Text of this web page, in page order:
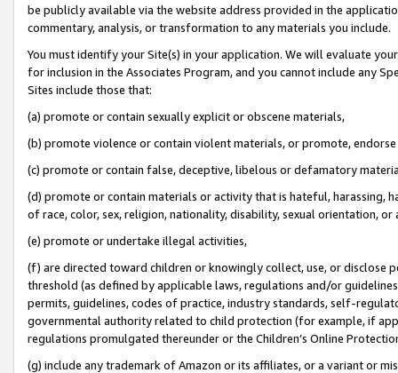
be publicly available via the website address provided in the
commentary, analysis, or transformation to any materials you include.
You must identify your Site(s) in your application. We will evaluate
for inclusion in the Associates Program, and you cannot include any
Sites include those that:
(a) promote or contain sexually explicit or obscene materials,
(b) promote violence or contain violent materials, or promote,
(c) promote or contain false, deceptive, libelous or defamatory
(d) promote or contain materials or activity that is hateful, harassing,
of race, color, sex, religion, nationality, disability, sexual orientation, or
(e) promote or undertake illegal activities,
(f) are directed toward children or knowingly collect, use, or
threshold (as defined by applicable laws, regulations and/or
permits, guidelines, codes of practice, industry standards, self-
governmental authority related to child protection (for example, if
regulations promulgated thereunder or the Children’s Online
(g) include any trademark of Amazon or its affiliates, or a variant or